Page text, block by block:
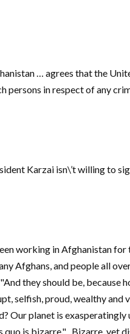
… agrees that the
persons in respect of any
Karzai isn\’t willing to
working in Afghanistan
Afghans, and people all
they should be, because
selfish, proud, wealthy and
Our planet is
quo is bizarre." Bizarre, yet